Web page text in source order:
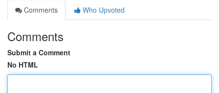
Comments
Who Upvoted
Comments
Submit a Comment
No HTML